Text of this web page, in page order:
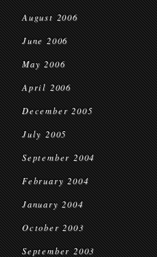
August 2006
June 2006
May 2006
April 2006
December 2005
July 2005
September 2004
February 2004
January 2004
October 2003
September 2003